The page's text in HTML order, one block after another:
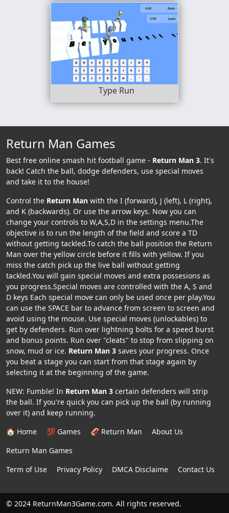
Type Run
Return Man Games
Best free online smash hit football game - Return Man 3. It's
back! Catch the ball, dodge defenders, use special moves
and take it to the house!
Control the Return Man with the I (forward), J (left), L (right),
and K (backwards). Or use the arrow keys. Now you can
change your controls to W,A,S,D in the settings menu.The
objective is to run the length of the field and score a TD
without getting tackled.To catch the ball position the Return
Man over the yellow circle before it fills with yellow. If you
miss the catch pick up the live ball without getting
tackled.You will gain special moves and extra possesions as
you progress.Special moves are controlled with the A, S and
D keys Each special move can only be used once per play.You
can use the SPACE bar to advance from screen to screen and
avoid using the mouse. Use special moves (unlockables) to
get by defenders. Run over lightning bolts for a speed burst
and bonus points. Run over "cleats" to stop from slipping on
snow, mud or ice. Return Man 3 saves your progress. Once
you beat a stage you can start from that stage again by
selecting it at the beginning of the game.
NEW: Fumble! In Return Man 3 certain defenders will strip
the ball. If you're quick you can pick up the ball (by running
over it) and keep running.
🏠 Home
💯 Games 🏈 Return Man
About Us
Return Man Games
Term of Use
Privacy Policy DMCA Disclaime Contact Us
© 2024 ReturnMan3Game.com. All rights reserved.